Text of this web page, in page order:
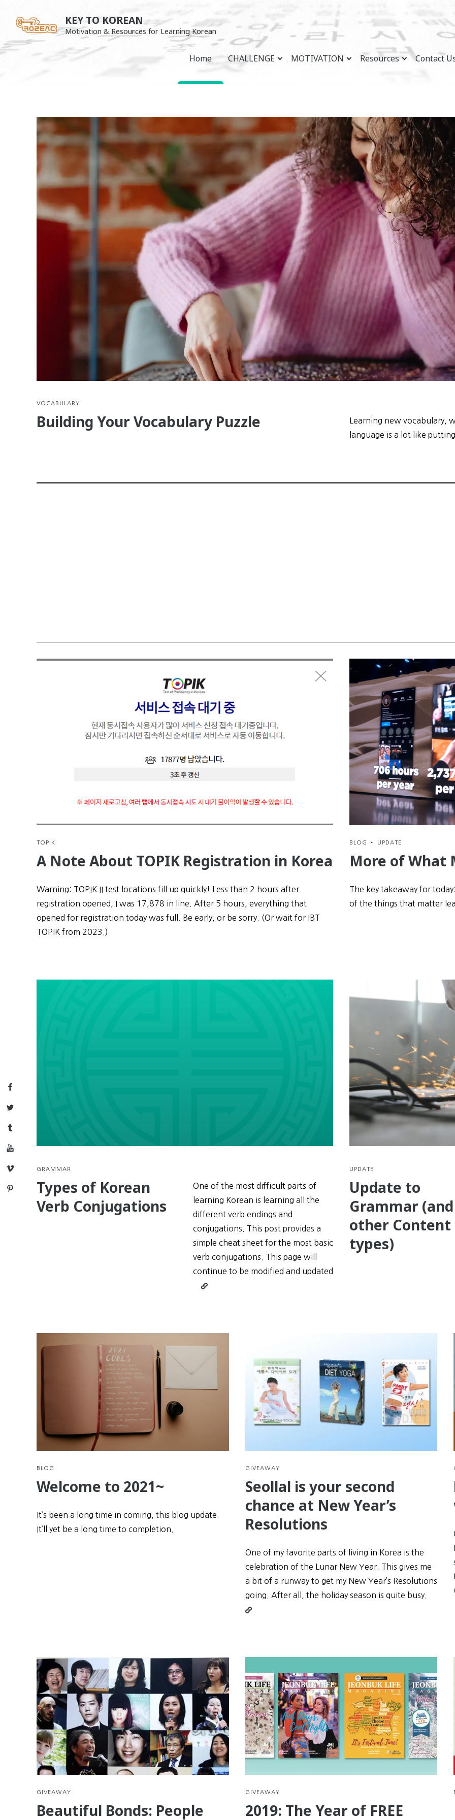
Facebook
Twitter
Tumblr
YouTube
Vimeo
Pinterest
content
KEY TO KOREAN
Motivation & Resources for Learning Korean
Home CHALLENGE MOTIVATION Resources Contact
VOCABULARY
Building Your Vocabulary Puzzle
Learning new vocabulary,
language is a lot like
TOPIK
A Note About TOPIK Registration in Korea
Warning: TOPIK II test locations fill up quickly! Less than 2 hours after
registration opened, I was 17,878 in line. After 5 hours, everything that
opened for registration today was full. Be early, or be sorry. (Or wait for IBT
TOPIK from 2023.)
BLOG • UPDATE
More of What
The key takeaway for
of the things that matter
GRAMMAR
Types of Korean
Verb Conjugations
One of the most difficult parts of
learning Korean is learning all the
different verb endings and
conjugations. This post provides a
simple cheat sheet for the most basic
verb conjugations. This page will
continue to be modified and updated
Continue
UPDATE
Update to
Grammar (and
other Content
types)
BLOG
Welcome to 2021~
It’s been a long time in coming, this blog update.
It’ll yet be a long time to completion.
GIVEAWAY
Seollal is your second
chance at New Year’s
Resolutions
One of my favorite parts of living in Korea is the
celebration of the Lunar New Year. This gives me
a bit of a runway to get my New Year’s Resolutions
going. After all, the holiday season is quite busy.
at
New
Year’s
GIVEAWAY
Beautiful Bonds: People
GIVEAWAY
2019: The Year of FREE